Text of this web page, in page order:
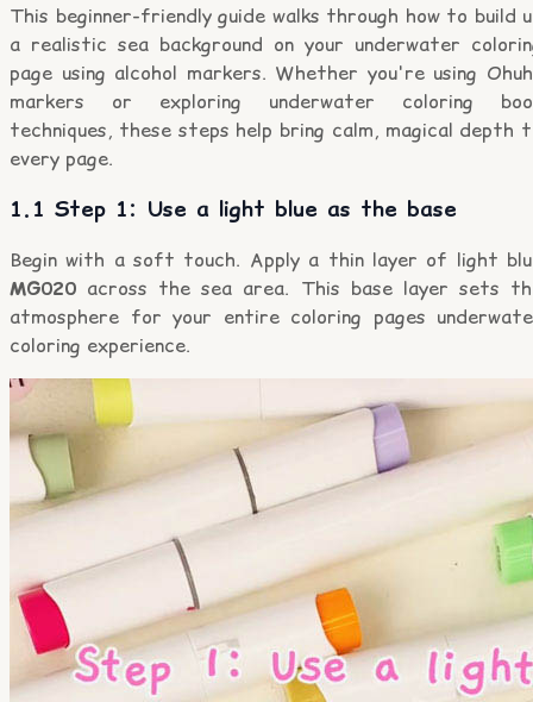
This beginner-friendly guide walks through how to build
a realistic sea background on your underwater
page using alcohol markers. Whether you're using
markers or exploring underwater coloring
techniques, these steps help bring calm, magical depth
every page.
1.1 Step 1: Use a light blue as the base
Begin with a soft touch. Apply a thin layer of light
MG020 across the sea area. This base layer sets
atmosphere for your entire coloring pages
coloring experience.